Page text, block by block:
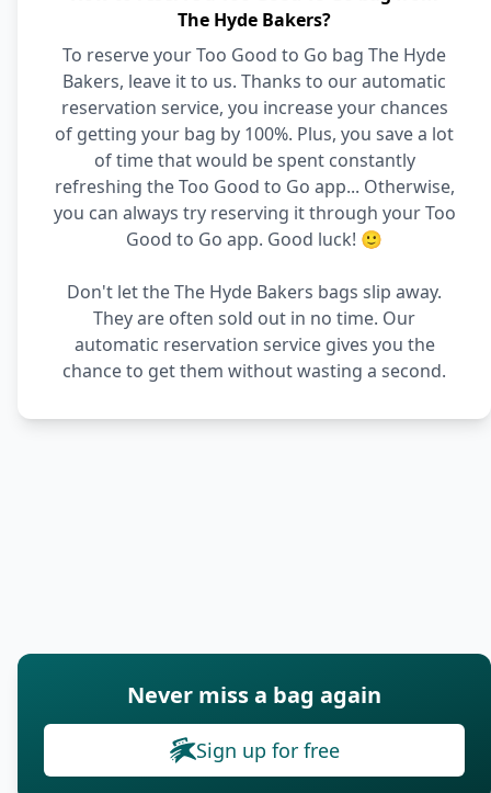
The Hyde Bakers?
To reserve your Too Good to Go bag The Hyde
Bakers, leave it to us. Thanks to our automatic
reservation service, you increase your chances
of getting your bag by 100%. Plus, you save a lot
of time that would be spent constantly
refreshing the Too Good to Go app... Otherwise,
you can always try reserving it through your Too
Good to Go app. Good luck! 🙂
Don't let the The Hyde Bakers bags slip away.
They are often sold out in no time. Our
automatic reservation service gives you the
chance to get them without wasting a second.
Never miss a bag again
Sign up for free